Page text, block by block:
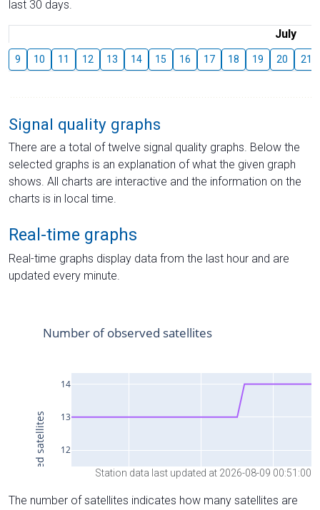
last 30 days.
July
9 10 11 12 13 14 15 16 17 18 19 20 21
Signal quality graphs
There are a total of twelve signal quality graphs. Below the
selected graphs is an explanation of what the given graph
shows. All charts are interactive and the information on the
charts is in local time.
Real-time graphs
Real-time graphs display data from the last hour and are
updated every minute.
Station data last updated at 2026-08-09 00:51:00
The number of satellites indicates how many satellites are